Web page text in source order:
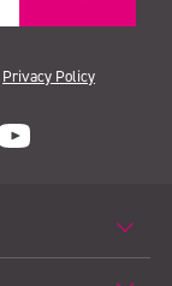
Privacy Policy